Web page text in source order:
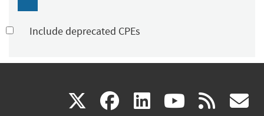
Include deprecated CPEs
X(link facebook
(link linkedin
(link (link rss